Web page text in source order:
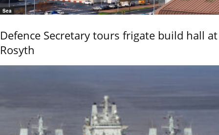
Sea
Defence Secretary tours frigate build hall at
Rosyth